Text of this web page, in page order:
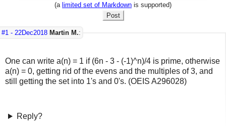
(a limited set of Markdown is supported)
Post
#1 - 22Dec2018 Martin M.:
One can write a(n) = 1 if (6n - 3 - (-1)^n)/4 is prime, otherwise
a(n) = 0, getting rid of the evens and the multiples of 3, and
still getting the set into 1's and 0's. (OEIS A296028)
Reply?